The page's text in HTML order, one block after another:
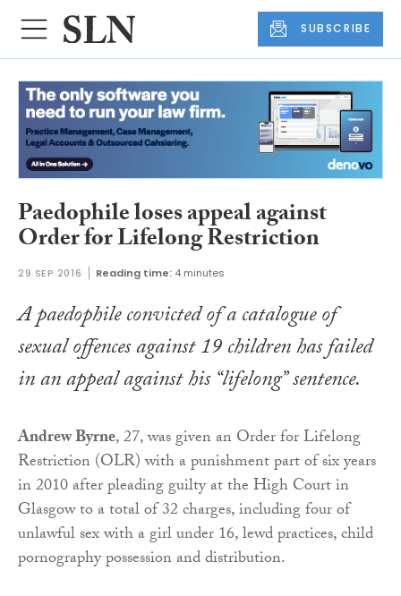
SUBSCRIBE
Paedophile loses appeal against
Order for Lifelong Restriction
29 SEP 2016 Reading time: 4 minutes
A paedophile convicted of a catalogue of
sexual offences against 19 children has failed
in an appeal against his “lifelong” sentence.
Andrew Byrne, 27, was given an Order for Lifelong
Restriction (OLR) with a punishment part of six years
in 2010 after pleading guilty at the High Court in
Glasgow to a total of 32 charges, including four of
unlawful sex with a girl under 16, lewd practices, child
pornography possession and distribution.